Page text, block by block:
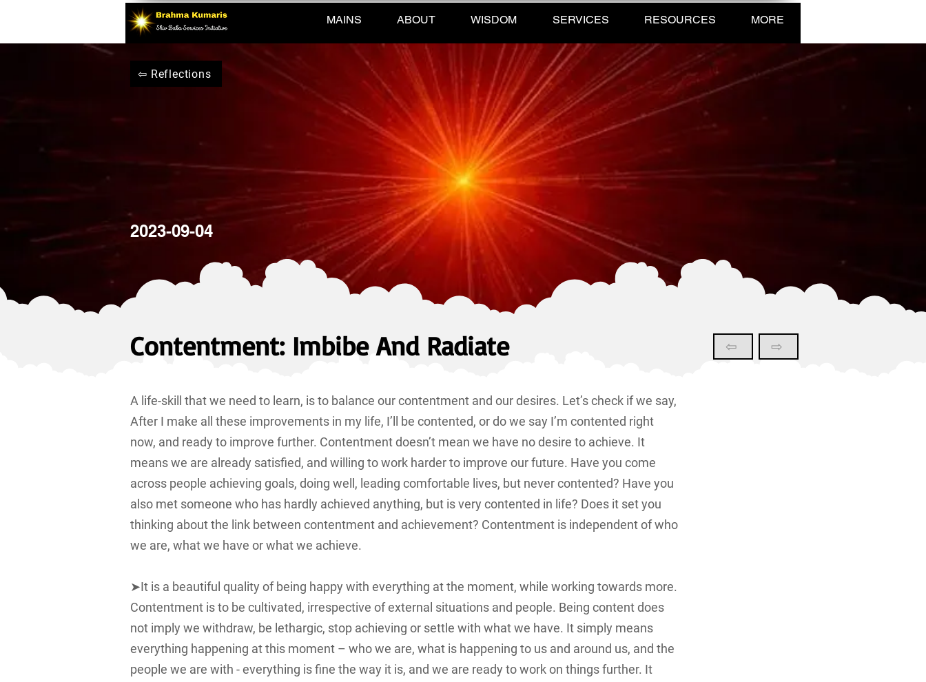
MAINS ABOUT WISDOM SERVICES RESOURCES MORE
⇦ Reflections
2023-09-04
Contentment: Imbibe And Radiate ⇦ ⇨
A life-skill that we need to learn, is to balance our contentment and our desires. Let’s check if we say,
After I make all these improvements in my life, I’ll be contented, or do we say I’m contented right
now, and ready to improve further. Contentment doesn’t mean we have no desire to achieve. It
means we are already satisfied, and willing to work harder to improve our future. Have you come
across people achieving goals, doing well, leading comfortable lives, but never contented? Have you
also met someone who has hardly achieved anything, but is very contented in life? Does it set you
thinking about the link between contentment and achievement? Contentment is independent of who
we are, what we have or what we achieve.
➤It is a beautiful quality of being happy with everything at the moment, while working towards more.
Contentment is to be cultivated, irrespective of external situations and people. Being content does
not imply we withdraw, be lethargic, stop achieving or settle with what we have. It simply means
everything happening at this moment – who we are, what is happening to us and around us, and the
people we are with - everything is fine the way it is, and we are ready to work on things further. It